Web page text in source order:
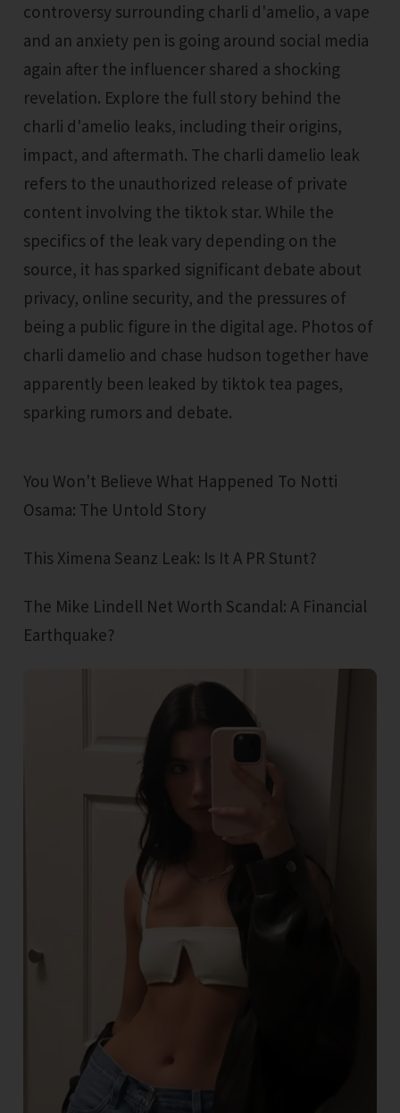
controversy surrounding charli d'amelio, a vape
and an anxiety pen is going around social media
again after the influencer shared a shocking
revelation. Explore the full story behind the
charli d'amelio leaks, including their origins,
impact, and aftermath. The charli damelio leak
refers to the unauthorized release of private
content involving the tiktok star. While the
specifics of the leak vary depending on the
source, it has sparked significant debate about
privacy, online security, and the pressures of
being a public figure in the digital age. Photos of
charli damelio and chase hudson together have
apparently been leaked by tiktok tea pages,
sparking rumors and debate.
You Won't Believe What Happened To Notti
Osama: The Untold Story
This Ximena Seanz Leak: Is It A PR Stunt?
The Mike Lindell Net Worth Scandal: A Financial
Earthquake?